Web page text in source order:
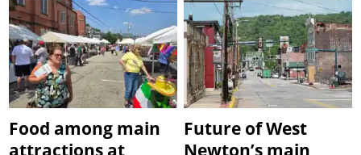
Food among main
attractions at
Future of West
Newton’s main